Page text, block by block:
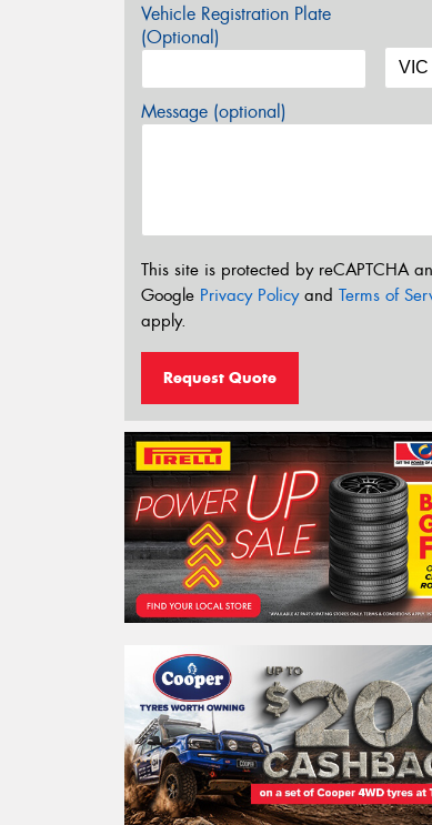
Vehicle Registration Plate
(Optional)
Message (optional)
This site is protected by reCAPTCHA
Google Privacy Policyand Terms of
apply.
Request Quote